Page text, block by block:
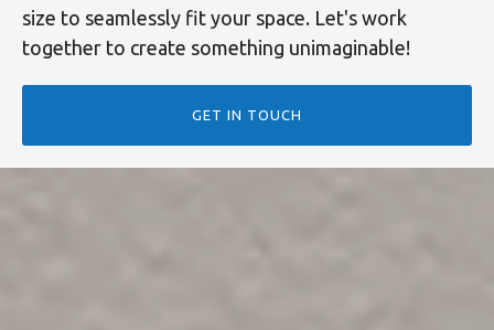
size to seamlessly fit your space. Let's work
together to create something unimaginable!
GET IN TOUCH